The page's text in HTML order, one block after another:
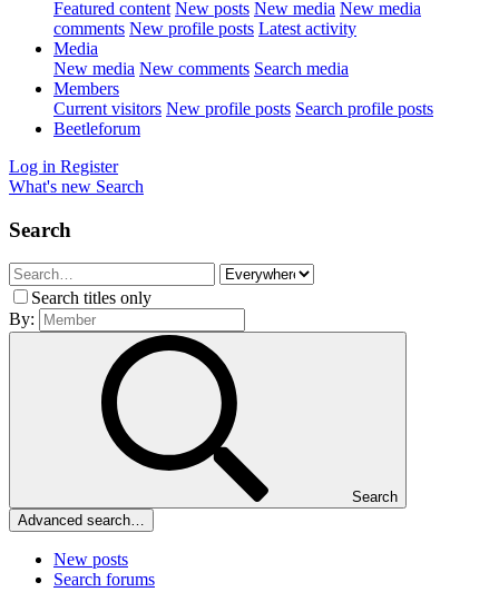
Featured content New posts New media New media
comments New profile posts Latest activity
Media
New media New comments Search media
Members
Current visitors New profile posts Search profile posts
Beetleforum
Log in Register
What's new Search
Search
Search titles only
By:
Search
Advanced search…
New posts
Search forums